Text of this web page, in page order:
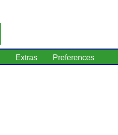
Extras Preferences